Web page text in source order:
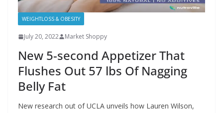
WEIGHTLOSS & OBESITY
July 20, 2022 Market Shoppy
New 5-second Appetizer That
Flushes Out 57 lbs Of Nagging
Belly Fat
New research out of UCLA unveils how Lauren Wilson,